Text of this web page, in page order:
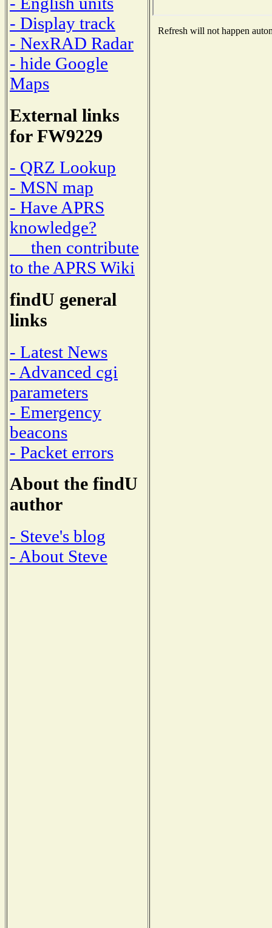
- Display track
- NexRAD Radar
- hide Google
Maps
External links
for FW9229
- QRZ Lookup
- MSN map
- Have APRS
knowledge?
then contribute
to the APRS Wiki
findU general
links
- Latest News
- Advanced cgi
parameters
- Emergency
beacons
- Packet errors
About the findU
author
- Steve's blog
- About Steve
Refresh will not happen